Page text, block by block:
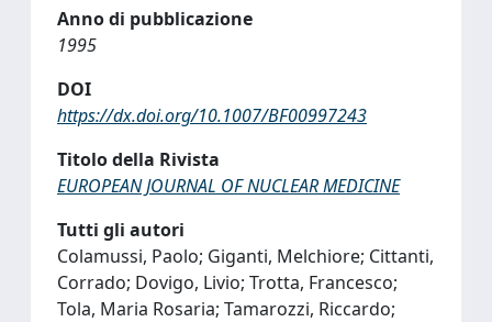
Anno di pubblicazione
1995
DOI
https://dx.doi.org/10.1007/BF00997243
Titolo della Rivista
EUROPEAN JOURNAL OF NUCLEAR MEDICINE
Tutti gli autori
Colamussi, Paolo; Giganti, Melchiore; Cittanti,
Corrado; Dovigo, Livio; Trotta, Francesco;
Tola, Maria Rosaria; Tamarozzi, Riccardo;